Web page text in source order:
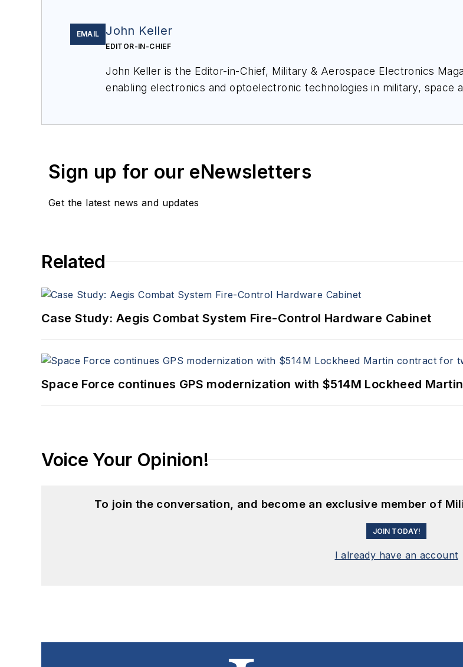
EMAIL John Keller
EDITOR-IN-CHIEF
John Keller is the Editor-in-Chief, Military & Aerospace Electronics
enabling electronics and optoelectronic technologies in military, space
Sign up for our eNewsletters
Get the latest news and updates
Related
Case Study: Aegis Combat System Fire-Control Hardware Cabinet
Space Force continues GPS modernization with $514M Lockheed
Voice Your Opinion!
To join the conversation, and become an exclusive member of
JOIN TODAY!
I already have an account